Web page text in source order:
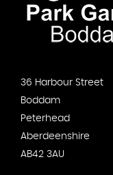
36 Harbour Street
Boddam
Peterhead
Aberdeenshire
AB42 3AU